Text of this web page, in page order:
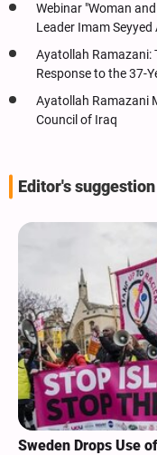
Webinar "Woman
Leader Imam Seyyed
Ayatollah Ramazani:
Response to the 37-
Ayatollah Ramazani
Council of Iraq
Editor's suggestion
Sweden Drops Use